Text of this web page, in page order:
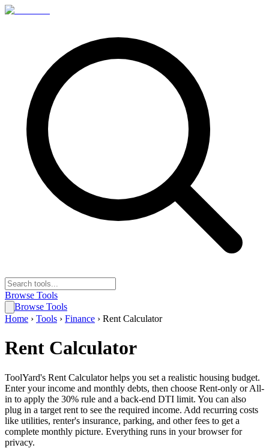
Browse Tools
Browse Tools
Home › Tools › Finance › Rent Calculator
Rent Calculator
ToolYard's Rent Calculator helps you set a realistic housing budget.
Enter your income and monthly debts, then choose Rent-only or All-
in to apply the 30% rule and a back-end DTI limit. You can also
plug in a target rent to see the required income. Add recurring costs
like utilities, renter's insurance, parking, and other fees to get a
complete monthly picture. Everything runs in your browser for
privacy.